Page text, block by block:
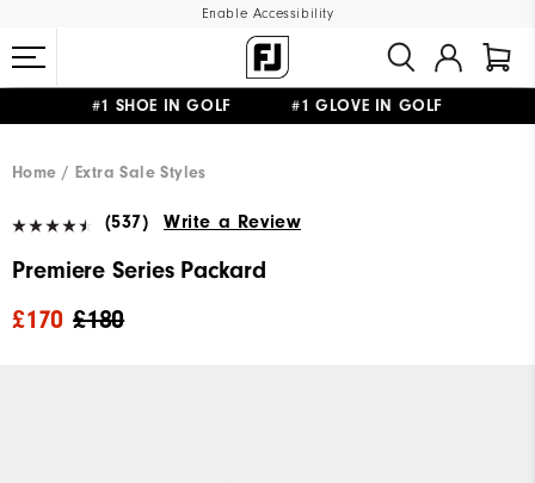
Enable Accessibility
#1 SHOE IN GOLF #1 GLOVE IN GOLF
Home
Extra Sale Styles
(537) Write a Review
Premiere Series Packard
£180
£170